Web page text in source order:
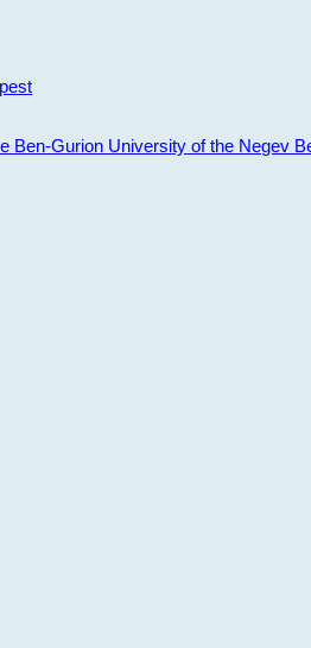
Gurion University of the Negev